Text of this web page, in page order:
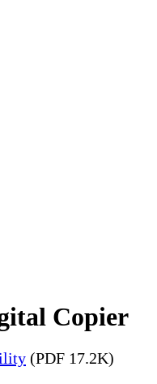
Copier
(PDF 17.2K)